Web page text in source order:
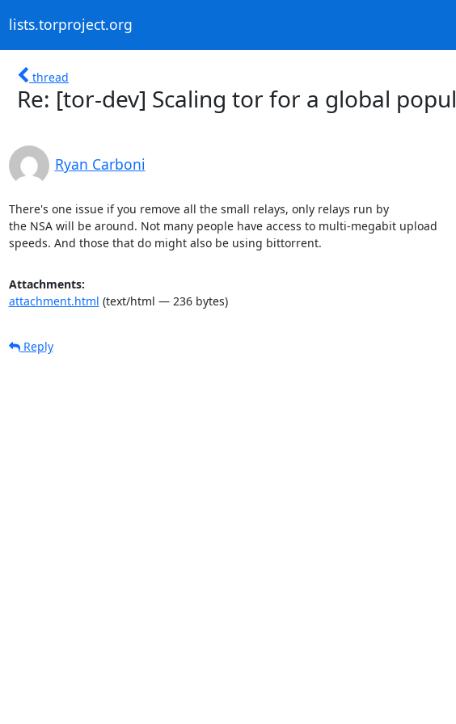
lists.torproject.org
thread
Re: [tor-dev] Scaling tor for a global
Ryan Carboni
There's one issue if you remove all the small relays, only relays run by
the NSA will be around. Not many people have access to multi-megabit upload
speeds. And those that do might also be using bittorrent.
Attachments:
attachment.html (text/html — 236 bytes)
Reply